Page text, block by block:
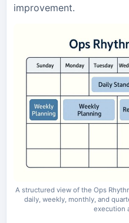
improvement.
A structured view of the Ops
daily, weekly, monthly, and
execution